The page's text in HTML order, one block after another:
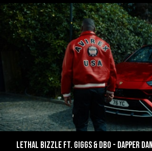
LETHAL BIZZLE FT. GIGGS & DBO - DAPPER DAN